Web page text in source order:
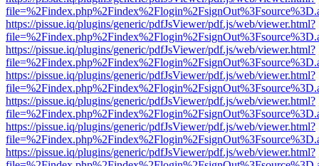
https://pissue.iq/plugins/generic/pdfJsViewer/pdf.js/web/viewer.html?
https://pissue.iq/plugins/generic/pdfJsViewer/pdf.js/web/viewer.html?
https://pissue.iq/plugins/generic/pdfJsViewer/pdf.js/web/viewer.html?
https://pissue.iq/plugins/generic/pdfJsViewer/pdf.js/web/viewer.html?
https://pissue.iq/plugins/generic/pdfJsViewer/pdf.js/web/viewer.html?
https://pissue.iq/plugins/generic/pdfJsViewer/pdf.js/web/viewer.html?